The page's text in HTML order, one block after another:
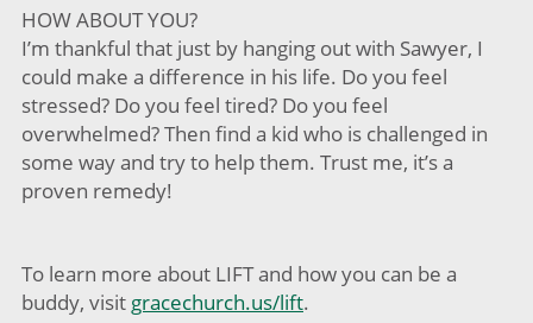
HOW ABOUT YOU?
I’m thankful that just by hanging out with Sawyer, I
could make a difference in his life. Do you feel
stressed? Do you feel tired? Do you feel
overwhelmed? Then find a kid who is challenged in
some way and try to help them. Trust me, it’s a
proven remedy!
To learn more about LIFT and how you can be a
buddy, visit gracechurch.us/lift.